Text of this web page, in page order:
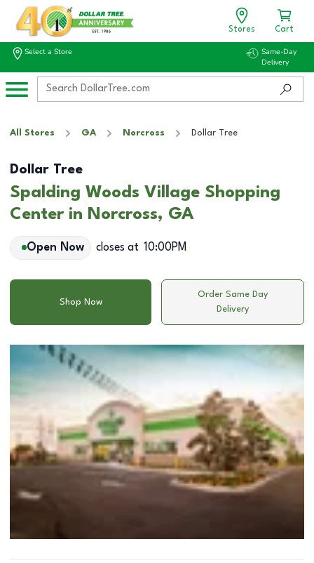
Stores Cart
Select a Store
Same-Day
Delivery
All Stores GA Norcross Dollar Tree
Dollar Tree
Spalding Woods Village Shopping
Center in Norcross, GA
Open Now closes at 10:00PM
Shop Now
Order Same Day
Delivery